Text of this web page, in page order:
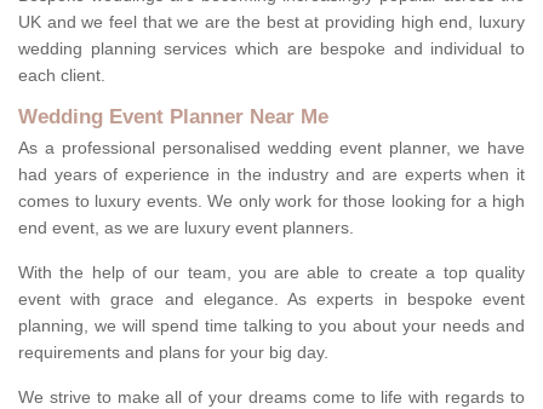
UK and we feel that we are the best at providing high end, luxury
wedding planning services which are bespoke and individual to
each client.
Wedding Event Planner Near Me
As a professional personalised wedding event planner, we have
had years of experience in the industry and are experts when it
comes to luxury events. We only work for those looking for a high
end event, as we are luxury event planners.
With the help of our team, you are able to create a top quality
event with grace and elegance. As experts in bespoke event
planning, we will spend time talking to you about your needs and
requirements and plans for your big day.
We strive to make all of your dreams come to life with regards to